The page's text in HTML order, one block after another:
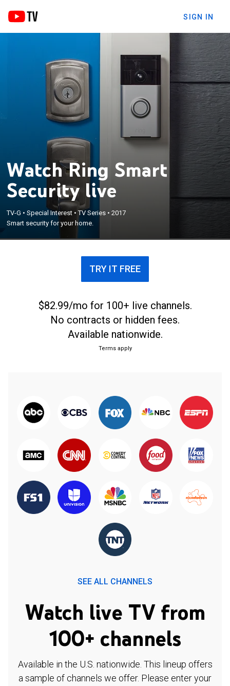
SIGN IN
Watch Ring Smart
Security live
TV-G •Special Interest •TV Series •2017
Smart security for your home.
TRY IT FREE
$82.99/mo for 100+ live channels.
No contracts or hidden fees.
Available nationwide.
Terms apply
SEE ALL CHANNELS
Watch live TV from
100+ channels
Available in the U.S. nationwide. This lineup offers
a sample of channels we offer. Please enter your